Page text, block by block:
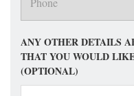
ANY OTHER DETAILS
THAT YOU WOULD
(OPTIONAL)